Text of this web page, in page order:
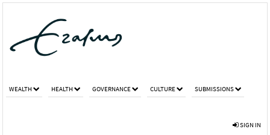
WEALTH HEALTH GOVERNANCE CULTURE SUBMISSIONS
SIGN IN